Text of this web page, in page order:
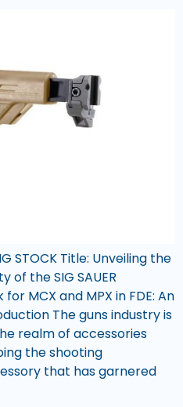
STOCK Title: Unveiling the
of the SIG SAUER
MCX and MPX in FDE: An
The guns industry is
realm of accessories
the shooting
that has garnered